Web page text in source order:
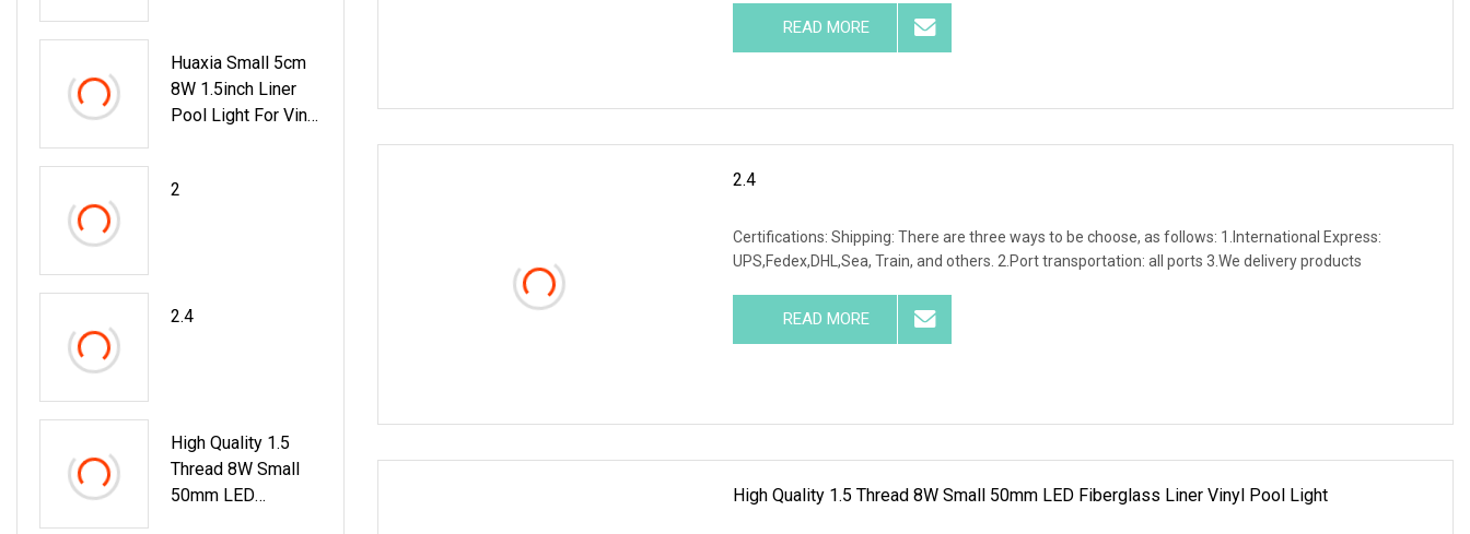
Huaxia Small 5cm
8W 1.5inch Liner
Pool Light For Vinyl
Lighting Recessed
2
2.4
High Quality 1.5
Thread 8W Small
50mm LED
READ MORE
2.4
Certifications: Shipping: There are three ways to be choose, as follows: 1.International Express:
UPS,Fedex,DHL,Sea, Train, and others. 2.Port transportation: all ports 3.We delivery products
READ MORE
High Quality 1.5 Thread 8W Small 50mm LED Fiberglass Liner Vinyl Pool Light